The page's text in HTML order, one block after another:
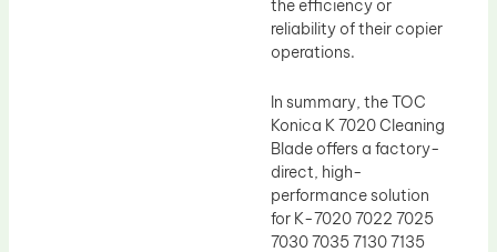
the efficiency or
reliability of their copier
operations.
In summary, the TOC
Konica K 7020 Cleaning
Blade offers a factory-
direct, high-
performance solution
for K-7020 7022 7025
7030 7035 7130 7135